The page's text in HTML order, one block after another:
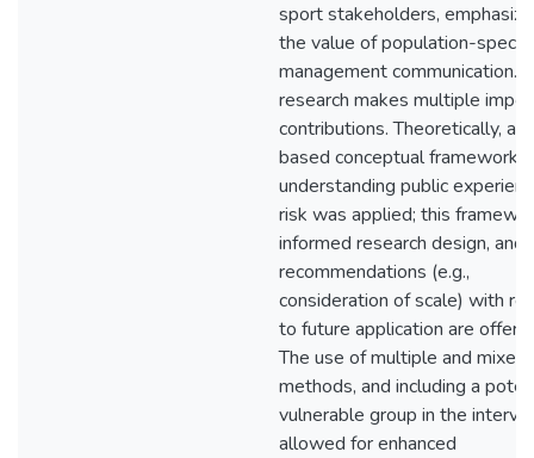
sport stakeholders,
the value of population-
management communication.
research makes multiple
contributions. Theoretically, a
based conceptual framework
understanding public
risk was applied; this
informed research design, and
recommendations (e.g.,
consideration of scale) with
to future application are
The use of multiple and mixed
methods, and including a
vulnerable group in the
allowed for enhanced